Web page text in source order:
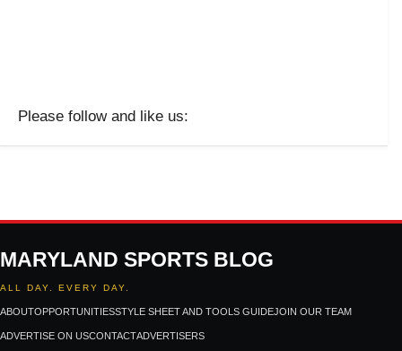
Please follow and like us:
MARYLAND SPORTS BLOG
ALL DAY. EVERY DAY.
ABOUTOPPORTUNITIESSTYLE SHEET AND TOOLS GUIDEJOIN OUR TEAM
ADVERTISE ON USCONTACTADVERTISERS